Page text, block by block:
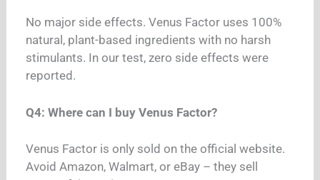
No major side effects. Venus Factor uses 100%
natural, plant-based ingredients with no harsh
stimulants. In our test, zero side effects were
reported.
Q4: Where can I buy Venus Factor?
Venus Factor is only sold on the official website.
Avoid Amazon, Walmart, or eBay – they sell